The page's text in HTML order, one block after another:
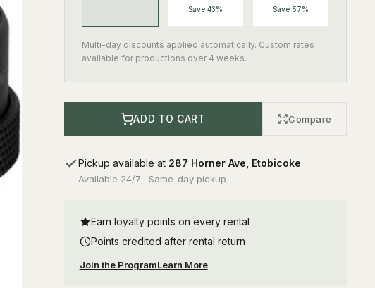
Save 43% Save 57%
Multi-day discounts applied automatically. Custom rates
available for productions over 4 weeks.
ADD TO CART Compare
Pickup available at 287 Horner Ave, Etobicoke
Available 24/7 · Same-day pickup
Earn loyalty points on every rental
Points credited after rental return
Join the ProgramLearn More